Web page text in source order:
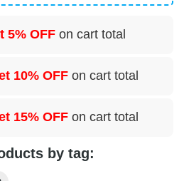
5% OFF on cart total
10% OFF on cart total
15% OFF on cart total
by tag: